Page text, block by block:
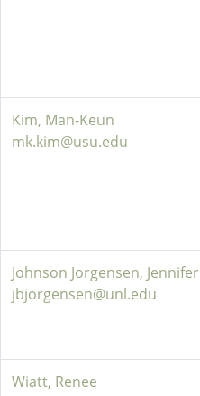
Kim, Man-Keun
mk.kim@usu.edu
Johnson Jorgensen, Jennifer
jbjorgensen@unl.edu
Wiatt, Renee